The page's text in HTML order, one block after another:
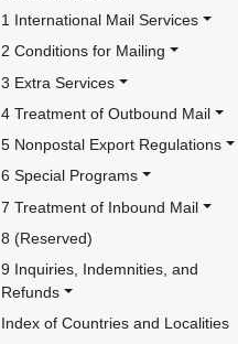
1 International Mail Services
2 Conditions for Mailing
3 Extra Services
4 Treatment of Outbound Mail
5 Nonpostal Export Regulations
6 Special Programs
7 Treatment of Inbound Mail
8 (Reserved)
9 Inquiries, Indemnities, and
Refunds
Index of Countries and Localities